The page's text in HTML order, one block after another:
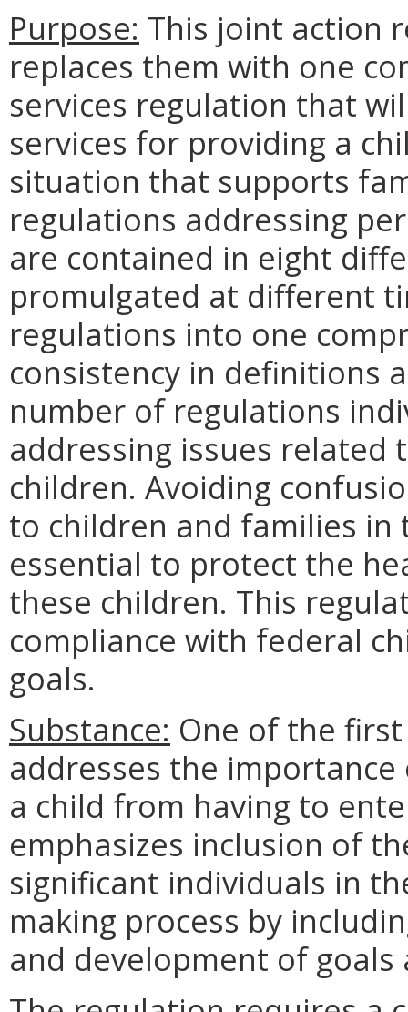
Purpose: This joint action
replaces them with one
services regulation that
services for providing a
situation that supports
regulations addressing
are contained in eight
promulgated at different
regulations into one
consistency in definitions
number of regulations
addressing issues related
children. Avoiding
to children and families in
essential to protect the
these children. This
compliance with federal
goals.
Substance: One of the
addresses the
a child from having to
emphasizes inclusion of
significant individuals in
making process by
and development of goals